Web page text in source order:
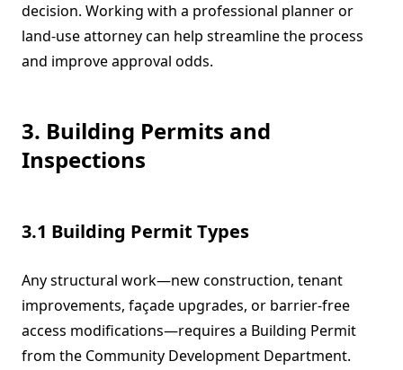
decision. Working with a professional planner or
land-use attorney can help streamline the process
and improve approval odds.
3. Building Permits and
Inspections
3.1 Building Permit Types
Any structural work—new construction, tenant
improvements, façade upgrades, or barrier-free
access modifications—requires a Building Permit
from the Community Development Department.